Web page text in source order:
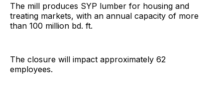
The mill produces SYP lumber for housing and
treating markets, with an annual capacity of more
than 100 million bd. ft.
The closure will impact approximately 62
employees.